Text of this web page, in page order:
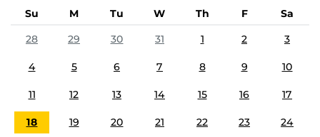
Su M Tu W Th F
Sa
28
29 30 31 1 2 3
4 5 6 7 8 9 10
11 12 13 14 15 16 17
18 19 20 21 22 23 24